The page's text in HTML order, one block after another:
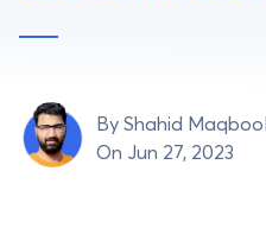
By Shahid Maqbool
On Jun 27, 2023